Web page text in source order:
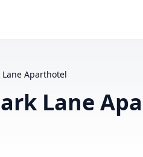
Lane Aparthotel
Lane